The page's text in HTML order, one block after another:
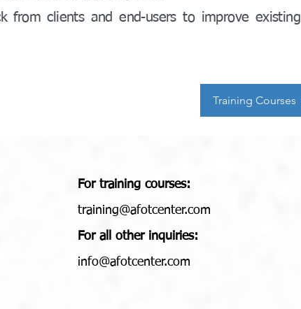
from clients and end-users to improve existing
Training Courses
For training courses:
training@afotcenter.com
For all other inquiries:
info@afotcenter.com